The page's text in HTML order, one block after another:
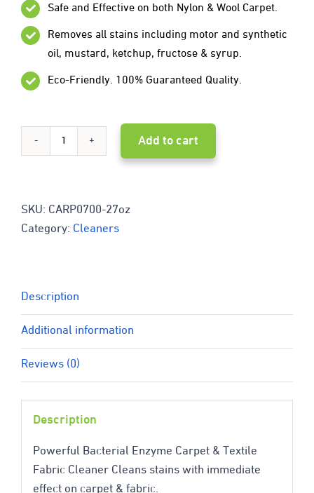
Safe and Effective on both Nylon & Wool Carpet.
Removes all stains including motor and synthetic
oil, mustard, ketchup, fructose & syrup.
Eco-Friendly. 100% Guaranteed Quality.
Bio-
Organics
CARPET
FABRIC
Cleaner
0700
-
Trigger
Add to cart
SKU: CARP0700-27oz
Category: Cleaners
Description
Additional information
Reviews (0)
Description
Powerful Bacterial Enzyme Carpet & Textile
Fabric Cleaner Cleans stains with immediate
effect on carpet & fabric.